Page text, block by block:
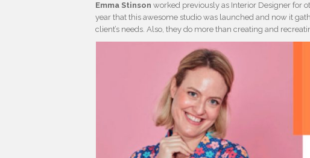
Emma Stinson worked previously as Interior Designer for
year that this awesome studio was launched and now it
client’s needs. Also, they do more than creating and